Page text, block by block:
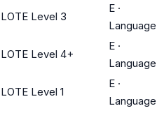
LOTE Level 3
E ·
Language
LOTE Level 4+
E ·
Language
LOTE Level 1
E ·
Language